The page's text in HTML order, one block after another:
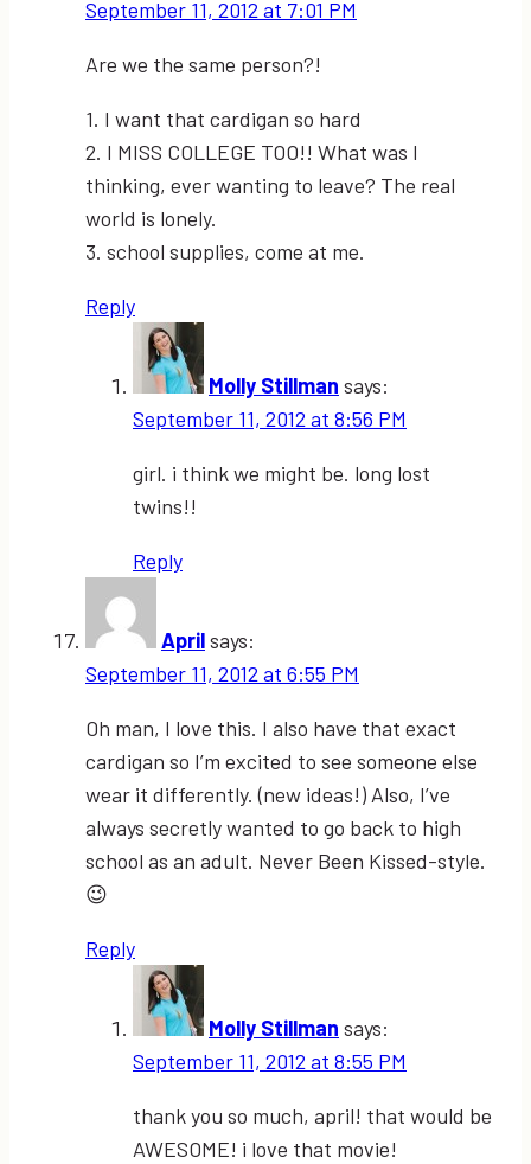
September 11, 2012 at 7:01 PM
Are we the same person?!
1. I want that cardigan so hard
2. I MISS COLLEGE TOO!! What was I
thinking, ever wanting to leave? The real
world is lonely.
3. school supplies, come at me.
Reply
Molly Stillman says:
September 11, 2012 at 8:56 PM
girl. i think we might be. long lost
twins!!
Reply
Aprilsays:
September 11, 2012 at 6:55 PM
Oh man, I love this. I also have that exact
cardigan so I’m excited to see someone else
wear it differently. (new ideas!) Also, I’ve
always secretly wanted to go back to high
school as an adult. Never Been Kissed-style.
😉
Reply
Molly Stillman says:
September 11, 2012 at 8:55 PM
thank you so much, april! that would be
AWESOME! i love that movie!